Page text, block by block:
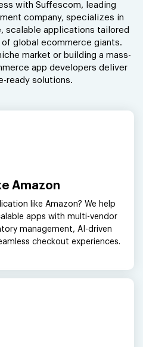
with Suffescom, leading
company, specializes in
scalable applications tailored
global ecommerce giants.
market or building a mass-
app developers deliver
ready solutions.
Amazon
like Amazon? We help
apps with multi-vendor
management, AI-driven
checkout experiences.